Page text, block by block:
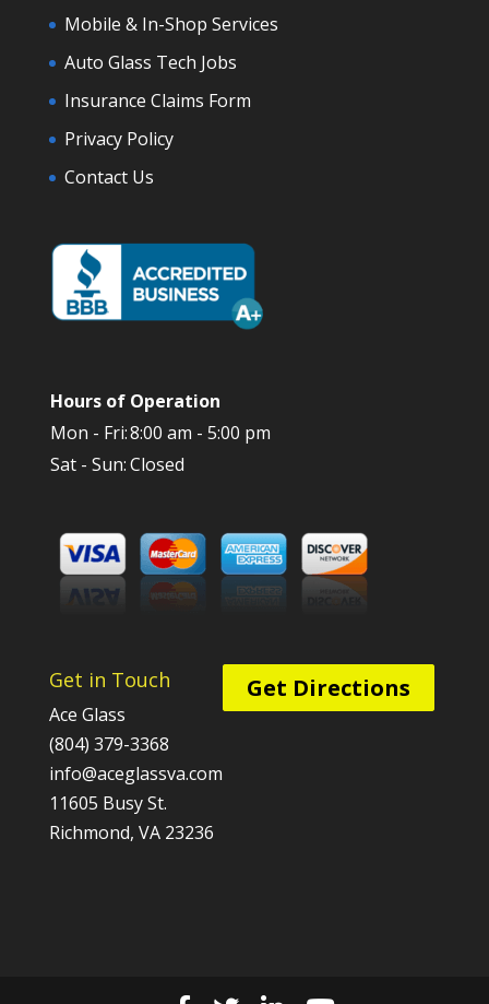
Mobile & In-Shop Services
Auto Glass Tech Jobs
Insurance Claims Form
Privacy Policy
Contact Us
Hours of Operation
Mon - Fri:8:00 am - 5:00 pm
Sat - Sun:Closed
Get in Touch
Ace Glass
(804) 379-3368
info@aceglassva.com
11605 Busy St.
Richmond, VA 23236
Get Directions